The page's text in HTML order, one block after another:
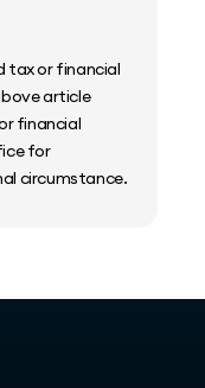
tax or financial
article
financial
for
circumstance.